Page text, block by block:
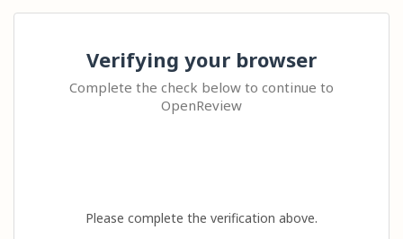
Verifying your browser
Complete the check below to continue to
OpenReview
Please complete the verification above.